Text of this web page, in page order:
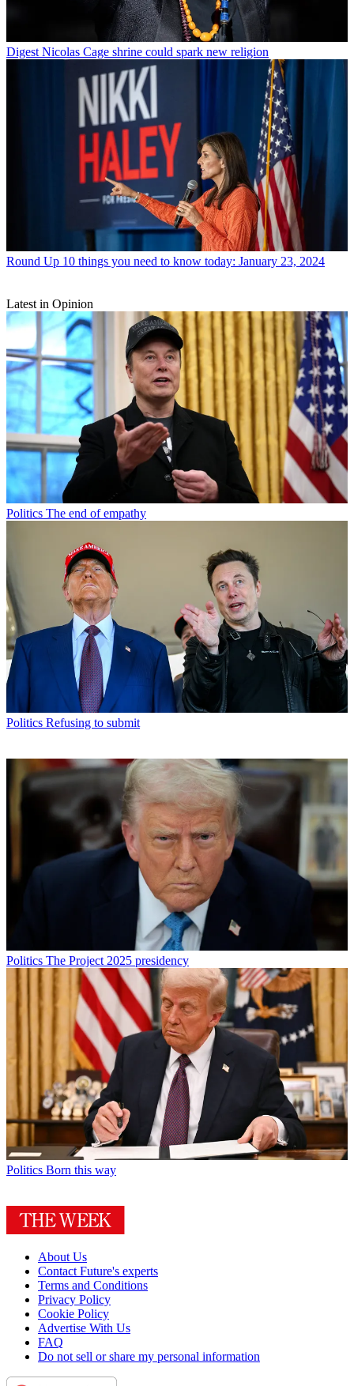
Digest Nicolas Cage shrine could spark new religion
Round Up 10 things you need to know today: January 23, 2024
Latest in Opinion
Politics The end of empathy
Politics Refusing to submit
Politics The Project 2025 presidency
Politics Born this way
About Us
Contact Future's experts
Terms and Conditions
Privacy Policy
Cookie Policy
Advertise With Us
FAQ
Do not sell or share my personal information